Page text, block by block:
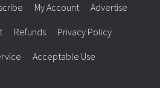
My Account Advertise
Refunds Privacy Policy
Acceptable Use